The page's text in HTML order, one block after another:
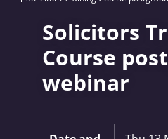
Solicitors
Course
webinar
Key Information: